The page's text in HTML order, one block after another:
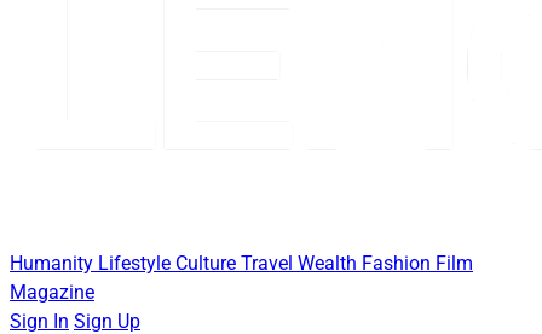
Humanity Lifestyle Culture Travel Wealth Fashion Film
Magazine
Sign In Sign Up